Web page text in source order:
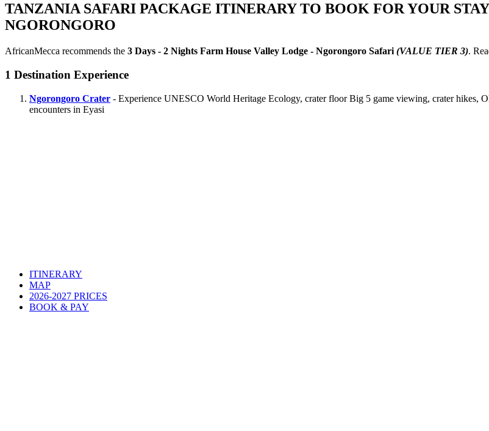
TANZANIA SAFARI PACKAGE ITINERARY TO BOOK FOR YOUR
NGORONGORO
AfricanMecca recommends the 3 Days - 2 Nights Farm House Valley Lodge - Ngorongoro Safari (VALUE TIER 3).
1 Destination Experience
Ngorongoro Crater - Experience UNESCO World Heritage Ecology, crater floor Big 5 game viewing, crater hikes,
encounters in Eyasi
ITINERARY
MAP
2026-2027 PRICES
BOOK & PAY